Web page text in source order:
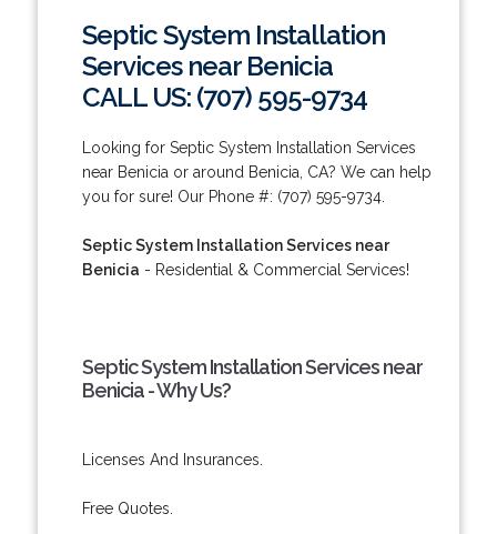
Septic System Installation
Services near Benicia
CALL US: (707) 595-9734
Looking for Septic System Installation Services
near Benicia or around Benicia, CA? We can help
you for sure! Our Phone #: (707) 595-9734.
Septic System Installation Services near
Benicia - Residential & Commercial Services!
Septic System Installation Services near
Benicia - Why Us?
Licenses And Insurances.
Free Quotes.